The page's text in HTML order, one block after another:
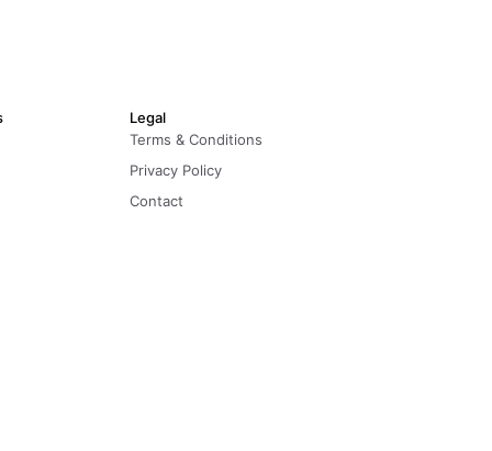
Legal
Terms & Conditions
Privacy Policy
Contact